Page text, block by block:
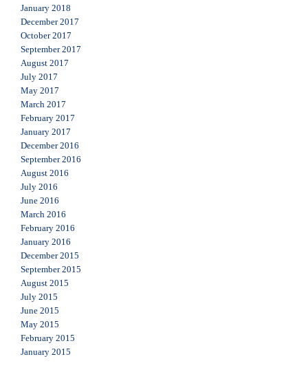
January 2018
December 2017
October 2017
September 2017
August 2017
July 2017
May 2017
March 2017
February 2017
January 2017
December 2016
September 2016
August 2016
July 2016
June 2016
March 2016
February 2016
January 2016
December 2015
September 2015
August 2015
July 2015
June 2015
May 2015
February 2015
January 2015